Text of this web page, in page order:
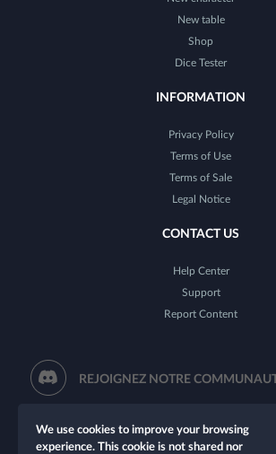
New table
Shop
Dice Tester
INFORMATION
Privacy Policy
Terms of Use
Terms of Sale
Legal Notice
CONTACT US
Help Center
Support
Report Content
REJOIGNEZ NOTRE
We use cookies to improve your browsing
experience. This cookie is not shared nor